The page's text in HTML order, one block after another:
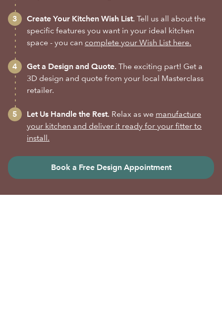
Create Your Kitchen Wish List. Tell us all about the
specific features you want in your ideal kitchen
space - you can complete your Wish List here.
Get a Design and Quote. The exciting part! Get a
3D design and quote from your local Masterclass
retailer.
Let Us Handle the Rest. Relax as we manufacture
your kitchen and deliver it ready for your fitter to
install.
Book a Free Design Appointment